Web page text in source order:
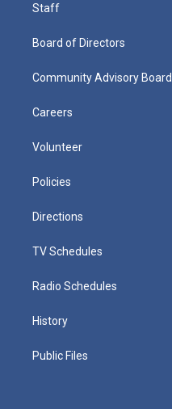
Staff
Board of Directors
Community Advisory Board
Careers
Volunteer
Policies
Directions
TV Schedules
Radio Schedules
History
Public Files